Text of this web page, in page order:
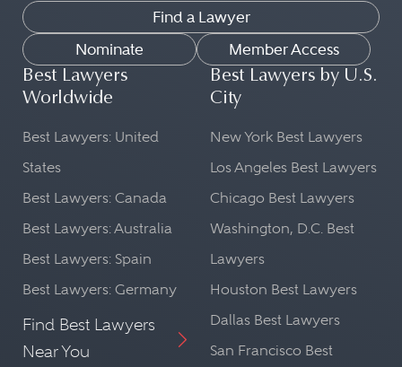
Find a Lawyer
Nominate
Member Access
Best Lawyers
Worldwide
Best Lawyers: United
States
Best Lawyers: Canada
Best Lawyers: Australia
Best Lawyers: Spain
Best Lawyers: Germany
Find Best Lawyers
Near You
Best Lawyers by U.S.
City
New York Best Lawyers
Los Angeles Best Lawyers
Chicago Best Lawyers
Washington, D.C. Best
Lawyers
Houston Best Lawyers
Dallas Best Lawyers
San Francisco Best